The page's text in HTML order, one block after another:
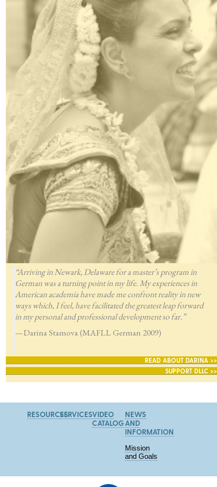
“Arriving in Newark, Delaware for a master’s program in
German was a turning point in my life. My experiences in
American academia have made me confront reality in new
ways which, I feel, have facilitated the greatest leap forward
in my personal and professional development so far.”
—Darina Stamova (MAFLL German 2009)
READ ABOUT DARINA >>
SUPPORT DLLC >>
RESOURCESSERVICESVIDEO
CATALOG
NEWS
AND
INFORMATION
Mission
and Goals